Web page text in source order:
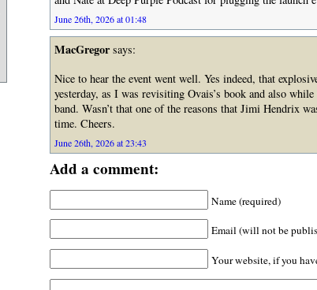
June 26th, 2026 at 01:48
MacGregorsays:
Nice to hear the event went well. Yes indeed, that
yesterday, as I was revisiting Ovais’s book and also
band. Wasn’t that one of the reasons that Jimi Hendrix
time. Cheers.
June 26th, 2026 at 23:43
Add a comment:
Name (required)
Email (will not be
Your website, if you